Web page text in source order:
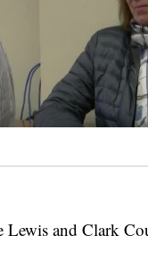
Lewis and Clark